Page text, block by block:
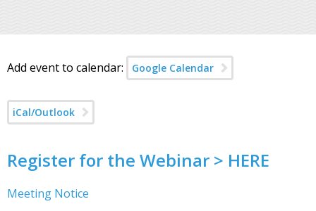
Add event to calendar: Google Calendar
iCal/Outlook
Register for the Webinar > HERE
Meeting Notice